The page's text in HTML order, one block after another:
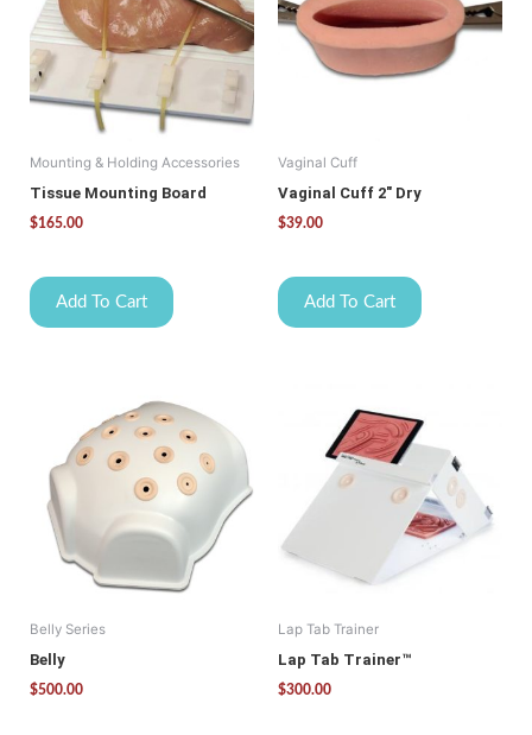
Mounting & Holding Accessories
Tissue Mounting Board
$165.00
Add To Cart
Vaginal Cuff
Vaginal Cuff 2″ Dry
$39.00
Add To Cart
Belly Series
Belly
$500.00
Lap Tab Trainer
Lap Tab Trainer™
$300.00